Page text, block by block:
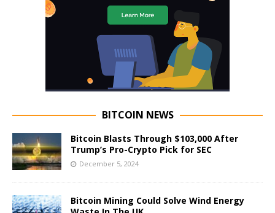
BITCOIN NEWS
Bitcoin Blasts Through $103,000 After
Trump’s Pro-Crypto Pick for SEC
December 5, 2024
Bitcoin Mining Could Solve Wind Energy